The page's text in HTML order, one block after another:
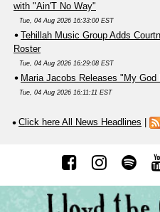
with "Ain'T No Way"
Tue, 04 Aug 2026 16:33:00 EST
Tehillah Music Group Adds
Roster
Tue, 04 Aug 2026 16:29:08 EST
Maria Jacobs Releases "My
Tue, 04 Aug 2026 16:11:11 EST
Click here All News Headlines